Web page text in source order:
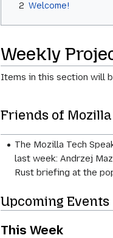
2 Welcome!
Weekly
Items in this section will
Friends of Mozilla
The Mozilla Tech
last week: Andrzej
Rust briefing at the
Upcoming Events
This Week